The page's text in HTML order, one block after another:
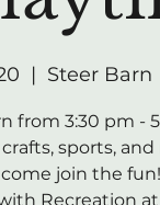
  |
Steer Barn
from 3:30 pm -
sports,
join the fun!
Recreation